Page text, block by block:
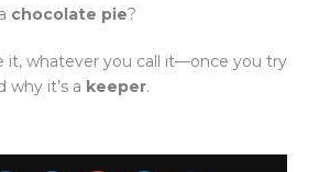
chocolate pie?
it, whatever you call it—once you try
why it’s a keeper.